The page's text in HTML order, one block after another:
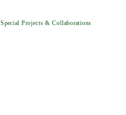
Special Projects & Collaborations